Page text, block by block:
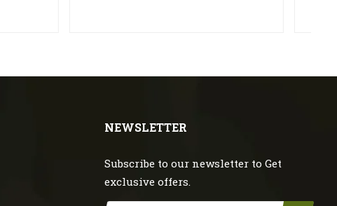
NEWSLETTER
Subscribe to our newsletter to Get
exclusive offers.